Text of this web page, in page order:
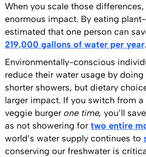
When you scale those
enormous impact. By eating
estimated that one person can
219,000 gallons of water per year.
Environmentally-conscious
reduce their water usage by
shorter showers, but dietary
larger impact. If you switch from
veggie burger one time, you’ll
as not showering for two entire
world’s water supply continues to
conserving our freshwater is